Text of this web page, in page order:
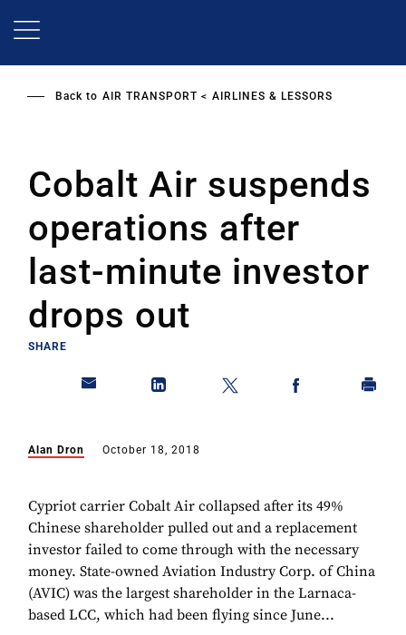
Back to AIR TRANSPORT AIRLINES & LESSORS
Cobalt Air suspends
operations after
last-minute investor
drops out
SHARE
Alan Dron October 18, 2018
Cypriot carrier Cobalt Air collapsed after its 49%
Chinese shareholder pulled out and a replacement
investor failed to come through with the necessary
money. State-owned Aviation Industry Corp. of China
(AVIC) was the largest shareholder in the Larnaca-
based LCC, which had been flying since June...